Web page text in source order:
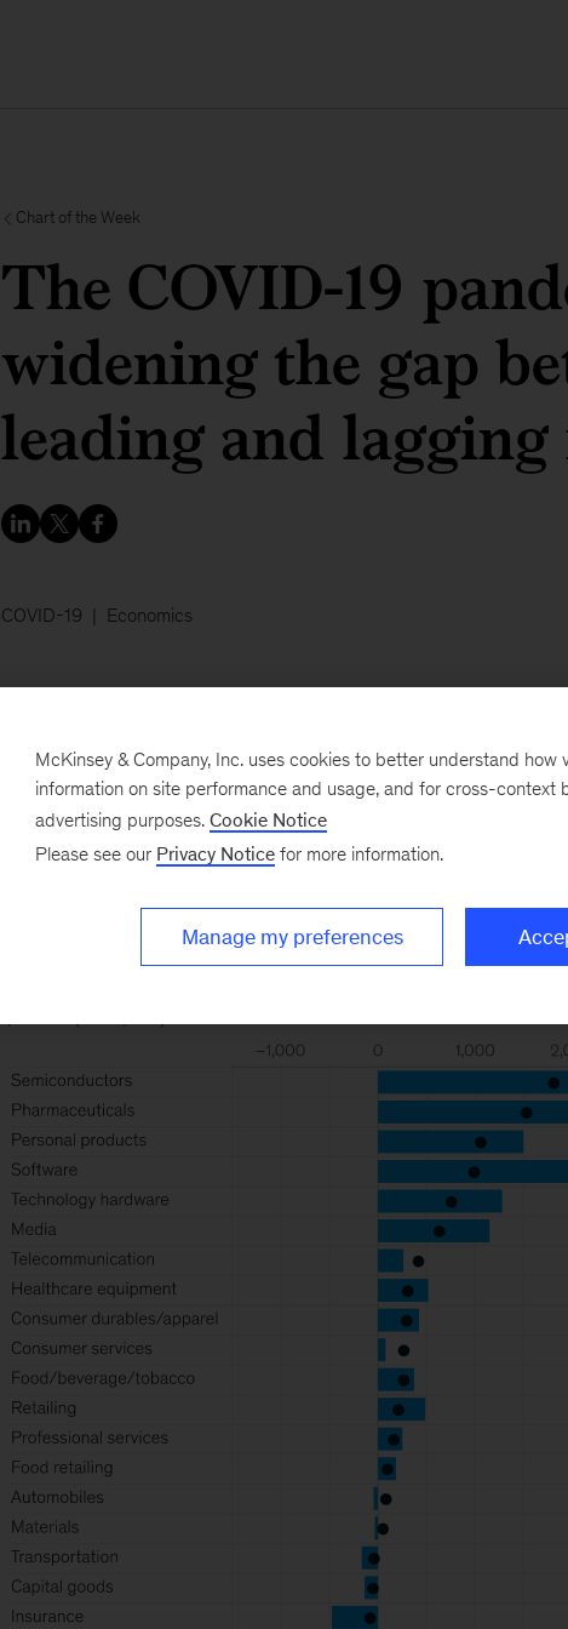
Chart of the Week
The COVID-19
widening the gap
leading and
COVID-19 Economics
economic-profit pool, while the least profitable
energy—have lost $373 billion.
McKinsey & Company, Inc. uses cookies to better understand how
information on site performance and usage, and for cross-context
advertising purposes. Cookie Notice
Please see our Privacy Notice for more information.
Manage my preferences